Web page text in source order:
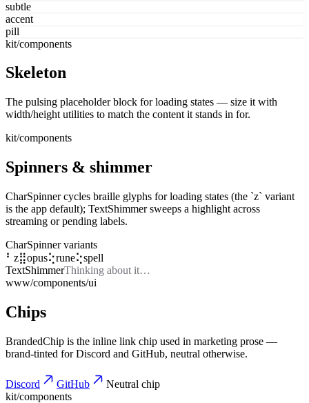
subtle
accent
pill
kit/components
Skeleton
The pulsing placeholder block for loading states — size it with
width/height utilities to match the content it stands in for.
kit/components
Spinners & shimmer
CharSpinner cycles braille glyphs for loading states (the `z` variant
is the app default); TextShimmer sweeps a highlight across
streaming or pending labels.
CharSpinner variants
⠃ z⣿opus⢕rune⢕spell
TextShimmerThinking about it…
www/components/ui
Chips
BrandedChip is the inline link chip used in marketing prose —
brand-tinted for Discord and GitHub, neutral otherwise.
Discord GitHub
Neutral chip
kit/components